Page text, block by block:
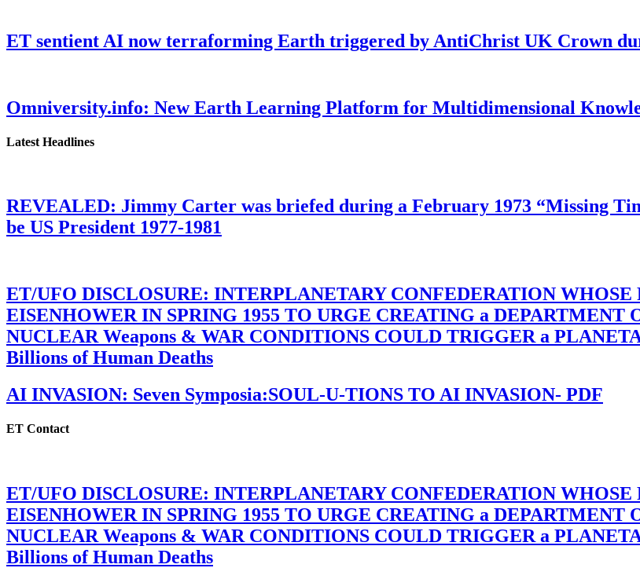
ET sentient AI now terraforming Earth triggered by AntiChrist UK Crown
Omniversity.info: New Earth Learning Platform for Multidimensional
Latest Headlines
REVEALED: Jimmy Carter was briefed during a February 1973 “Missing
be US President 1977-1981
ET/UFO DISCLOSURE: INTERPLANETARY CONFEDERATION
EISENHOWER IN SPRING 1955 TO URGE CREATING a DEPARTMENT
NUCLEAR Weapons & WAR CONDITIONS COULD TRIGGER a
Billions of Human Deaths
AI INVASION: Seven Symposia:SOUL-U-TIONS TO AI INVASION- PDF
ET Contact
ET/UFO DISCLOSURE: INTERPLANETARY CONFEDERATION
EISENHOWER IN SPRING 1955 TO URGE CREATING a DEPARTMENT
NUCLEAR Weapons & WAR CONDITIONS COULD TRIGGER a
Billions of Human Deaths